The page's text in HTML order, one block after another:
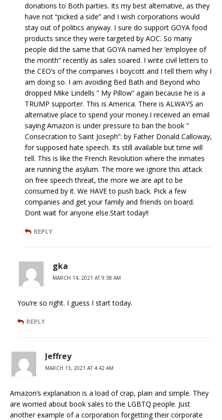
donations to Both parties. Its my best alternative, as they
have not “picked a side” and I wish corporations would
stay out of politics anyway. I sure do support GOYA food
products since they were targeted by AOC. So many
people did the same that GOYA named her ’employee of
the month” recently as sales soared. I write civil letters to
the CEO’s of the companies I boycott and I tell them why I
am doing so. I am avoiding Bed Bath and Beyond who
dropped Mike Lindells ” My Pillow” again because he is a
TRUMP supporter. This is America. There is ALWAYS an
alternative place to spend your money.I received an email
saying Amazon is under pressure to ban the book ”
Consecration to Saint Joseph”: by Father Donald Calloway,
for supposed hate speech. Its still available but time will
tell. This is like the French Revolution where the inmates
are running the asylum. The more we ignore this attack
on free speech threat, the more we are apt to be
consumed by it. We HAVE to push back. Pick a few
companies and get your family and friends on board.
Dont wait for anyone else.Start today!!
REPLY
gka
MARCH 14, 2021 AT 9:38 AM
You’re so right. I guess I start today.
REPLY
Jeffrey
MARCH 13, 2021 AT 4:42 AM
Amazon’s explanation is a load of crap, plain and simple. They
are worried about book sales to the LGBTQ people. Just
another example of a corporation forgetting their corporate